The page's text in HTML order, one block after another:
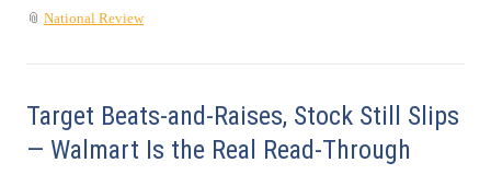
📎 National Review
Target Beats-and-Raises, Stock Still Slips
— Walmart Is the Real Read-Through